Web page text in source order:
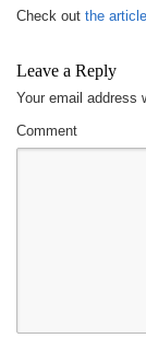
Check out the article
Leave a Reply
Your email address
Comment